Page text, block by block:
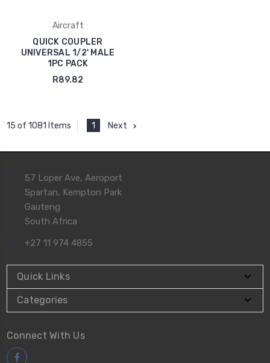
Aircraft
QUICK COUPLER
UNIVERSAL 1/2' MALE
1PC PACK
R89.82
15 of 1081 Items 1 Next
57 Loper Ave, Aeroport
Spartan, Kempton Park
Gauteng
South Africa
+27 11 974 4855
Quick Links
Categories
Connect With Us